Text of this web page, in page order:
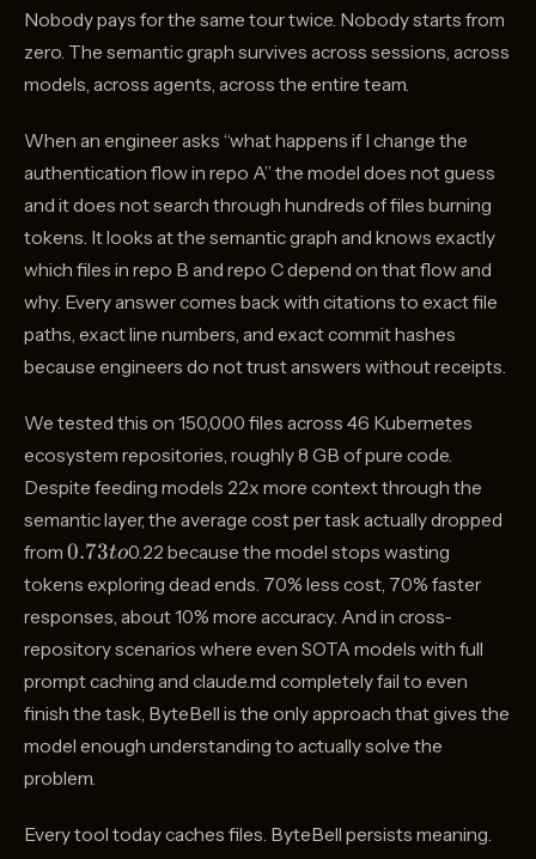
Nobody pays for the same tour twice. Nobody starts from
zero. The semantic graph survives across sessions, across
models, across agents, across the entire team.
When an engineer asks “what happens if I change the
authentication flow in repo A” the model does not guess
and it does not search through hundreds of files burning
tokens. It looks at the semantic graph and knows exactly
which files in repo B and repo C depend on that flow and
why. Every answer comes back with citations to exact file
paths, exact line numbers, and exact commit hashes
because engineers do not trust answers without receipts.
We tested this on 150,000 files across 46 Kubernetes
ecosystem repositories, roughly 8 GB of pure code.
Despite feeding models 22x more context through the
semantic layer, the average cost per task actually dropped
from 0.73
to
0.73to0.22 because the model stops wasting
tokens exploring dead ends. 70% less cost, 70% faster
responses, about 10% more accuracy. And in cross-
repository scenarios where even SOTA models with full
prompt caching and claude.md completely fail to even
finish the task, ByteBell is the only approach that gives the
model enough understanding to actually solve the
problem.
Every tool today caches files. ByteBell persists meaning.